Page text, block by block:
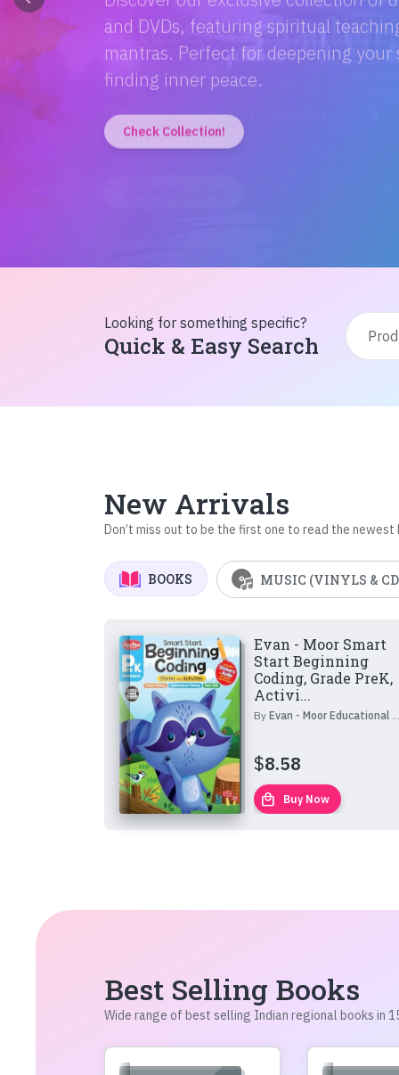
Discover the magic of Hindi
Amitabh Bachchan's wisdom to
inspiration from home!
Check Collection!
Looking for something specific?
Quick & Easy Search
New Arrivals
Don’t miss out to be the first one to read the newest
BOOKS MUSIC (VINYLS &
Evan - Moor Smart
Start Beginning
Coding, Grade PreK,
Activi...
By Evan - Moor Educational Publishers
$8.58
local_mall Buy Now
Best Selling Books
Wide range of best selling Indian regional books in